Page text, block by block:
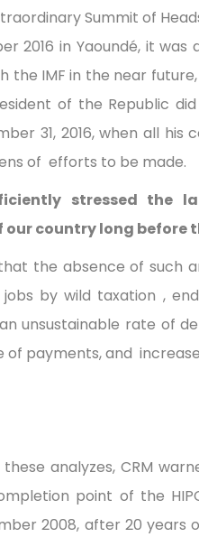
Summit of
2016 in Yaoundé, it
the IMF in the near
of the Republic
31, 2016, when all
of efforts to be made.
stressed the
our country long before
the absence of such
jobs by wild taxation ,
unsustainable rate of
of payments, and
analyzes, CRM
point of the
2008, after 20